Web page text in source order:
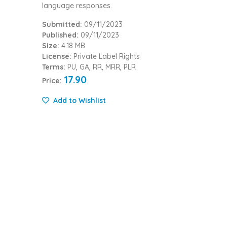
language responses.
Submitted: 09/11/2023
Published: 09/11/2023
Size: 4.18 MB
License: Private Label Rights
Terms: PU, GA, RR, MRR, PLR
Price: 17.90
Add to Wishlist